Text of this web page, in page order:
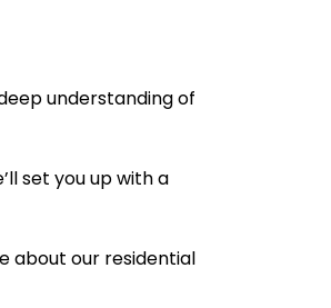
understanding of
set you up with a
about our residential